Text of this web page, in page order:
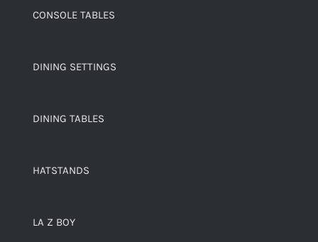
CONSOLE TABLES
DINING SETTINGS
DINING TABLES
HATSTANDS
LA Z BOY